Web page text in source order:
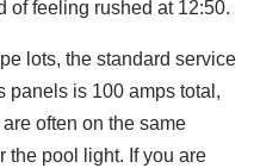
of feeling rushed at 12:50.
lots, the standard service
panels is 100 amps total,
often on the same
the pool light. If you are